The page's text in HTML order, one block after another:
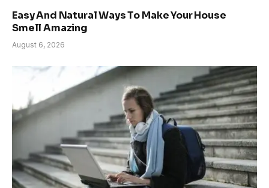
Easy And Natural Ways To Make Your House
Smell Amazing
August 6, 2026